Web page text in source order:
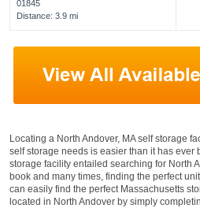
01845
Distance: 3.9 mi
Locating a North Andover, MA self storage
self storage needs is easier than it has ever
storage facility entailed searching for North
book and many times, finding the perfect
can easily find the perfect Massachusetts
located in North Andover by simply